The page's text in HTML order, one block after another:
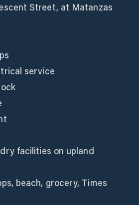
Street, at Matanzas
service
facilities on upland
beach, grocery, Times